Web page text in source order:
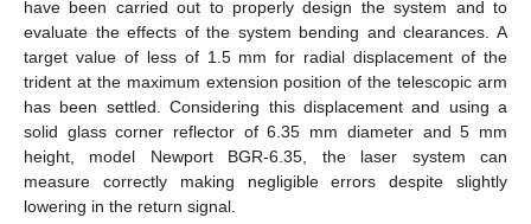
have been carried out to properly design the system and to
evaluate the effects of the system bending and clearances. A
target value of less of 1.5 mm for radial displacement of the
trident at the maximum extension position of the telescopic arm
has been settled. Considering this displacement and using a
solid glass corner reflector of 6.35 mm diameter and 5 mm
height, model Newport BGR-6.35, the laser system can
measure correctly making negligible errors despite slightly
lowering in the return signal.